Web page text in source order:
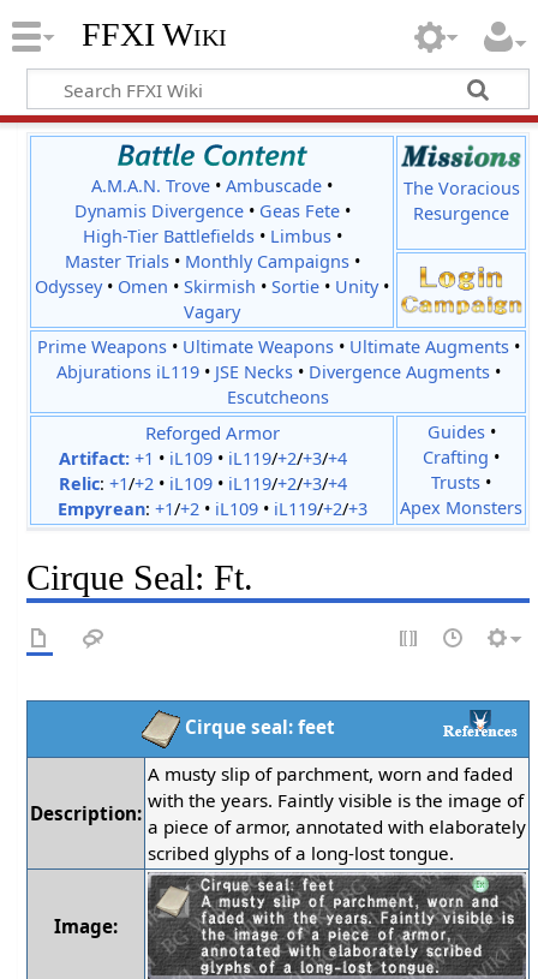
FFXI Wiki
A.M.A.N. Trove •Ambuscade •
Dynamis Divergence• Geas Fete•
High-Tier Battlefields• Limbus•
Master Trials• Monthly Campaigns•
Odyssey• Omen •Skirmish •Sortie • Unity•
Vagary
The Voracious
Resurgence
Prime Weapons• Ultimate Weapons• Ultimate Augments•
Abjurations iL119• JSE Necks• Divergence Augments•
Escutcheons
Reforged Armor
Artifact: +1 • iL109• iL119/+2/+3/+4
Relic: +1/+2• iL109• iL119/+2/+3/+4
Empyrean: +1/+2• iL109• iL119/+2/+3
Guides•
Crafting •
Trusts •
Apex Monsters
Cirque Seal: Ft.
Cirque seal: feet
Description:
A musty slip of parchment, worn and faded
with the years. Faintly visible is the image of
a piece of armor, annotated with elaborately
scribed glyphs of a long-lost tongue.
Image: